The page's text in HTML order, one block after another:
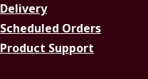
Delivery
Scheduled Orders
Product Support